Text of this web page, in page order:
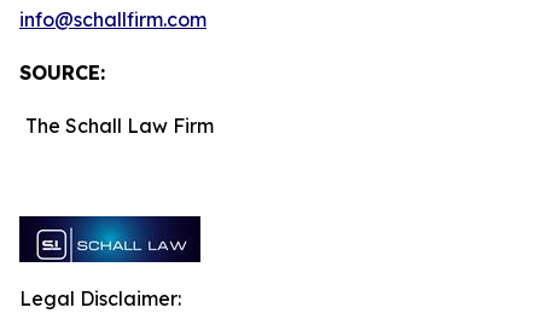
info@schallfirm.com
SOURCE:
The Schall Law Firm
Legal Disclaimer: